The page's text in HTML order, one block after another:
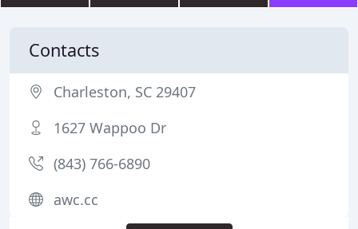
Contacts
Charleston, SC 29407
1627 Wappoo Dr
(843) 766-6890
awc.cc